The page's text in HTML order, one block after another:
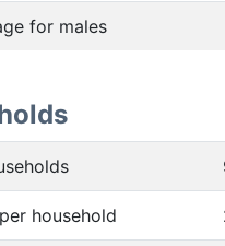
for males
household